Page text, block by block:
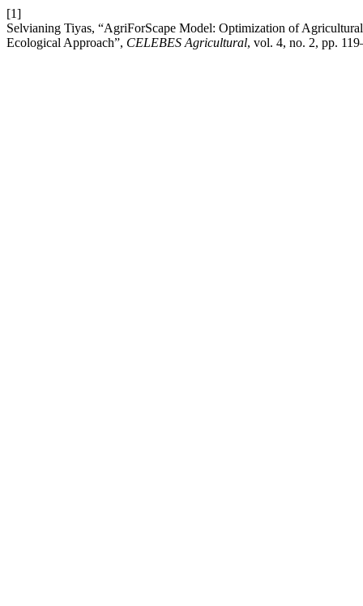
[1]
Selvianing Tiyas, “AgriForScape Model: Optimization of
Ecological Approach”, CELEBES Agricultural, vol. 4, no. 2, pp.